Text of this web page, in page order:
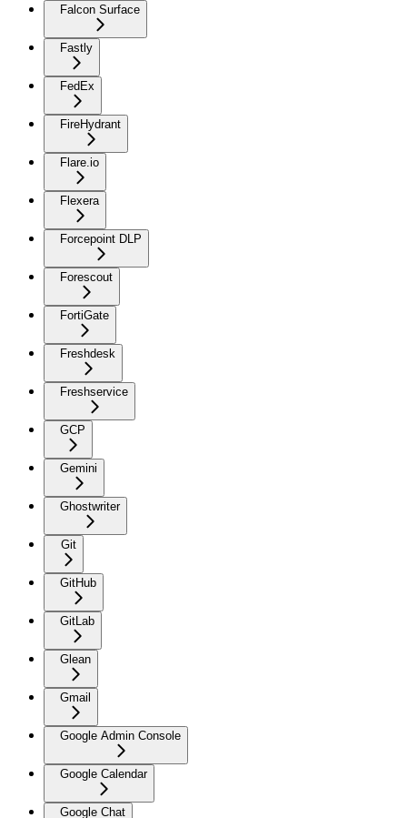
Falcon Surface
Fastly
FedEx
FireHydrant
Flare.io
Flexera
Forcepoint DLP
Forescout
FortiGate
Freshdesk
Freshservice
GCP
Gemini
Ghostwriter
Git
GitHub
GitLab
Glean
Gmail
Google Admin Console
Google Calendar
Google Chat